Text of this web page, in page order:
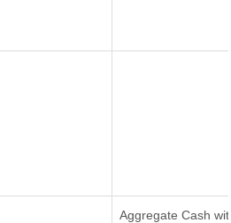
Aggregate Cash